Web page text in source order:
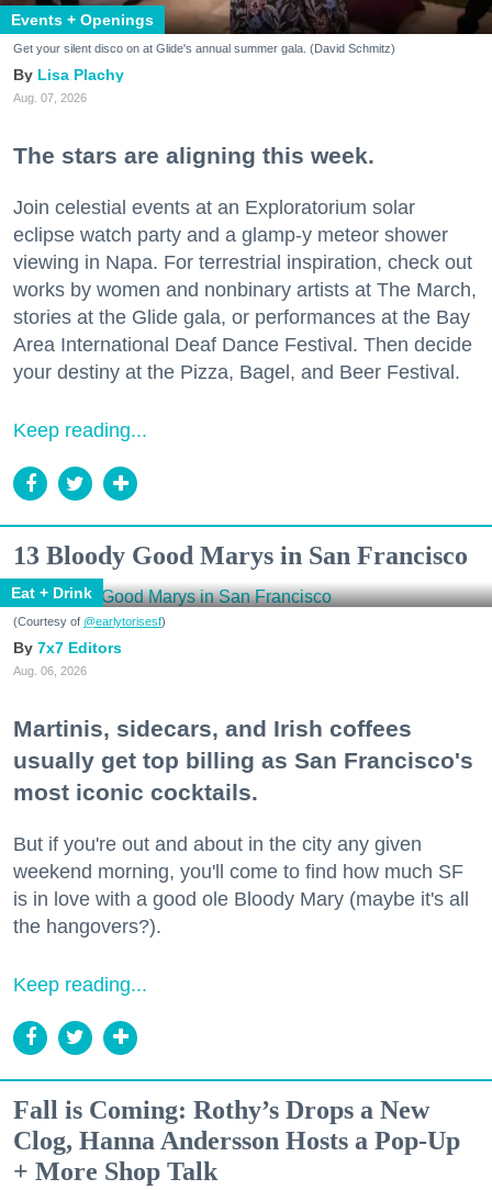
Events + Openings
Get your silent disco on at Glide's annual summer gala. (David Schmitz)
Lisa Plachy
Aug. 07, 2026
The stars are aligning this week.
Join celestial events at an Exploratorium solar
eclipse watch party and a glamp-y meteor shower
viewing in Napa. For terrestrial inspiration, check out
works by women and nonbinary artists at The March,
stories at the Glide gala, or performances at the Bay
Area International Deaf Dance Festival. Then decide
your destiny at the Pizza, Bagel, and Beer Festival.
Keep reading...
13 Bloody Good Marys in San Francisco
Eat + Drink
(Courtesy of @earlytorisesf)
7x7 Editors
Aug. 06, 2026
Martinis, sidecars, and Irish coffees
usually get top billing as San Francisco's
most iconic cocktails.
But if you're out and about in the city any given
weekend morning, you'll come to find how much SF
is in love with a good ole Bloody Mary (maybe it's all
the hangovers?).
Keep reading...
Fall is Coming: Rothy’s Drops a New
Clog, Hanna Andersson Hosts a Pop-Up
+ More Shop Talk